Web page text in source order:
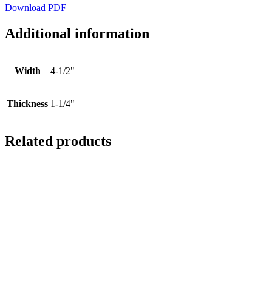
Download PDF
Additional information
Width 4-1/2"
Thickness 1-1/4"
Related products